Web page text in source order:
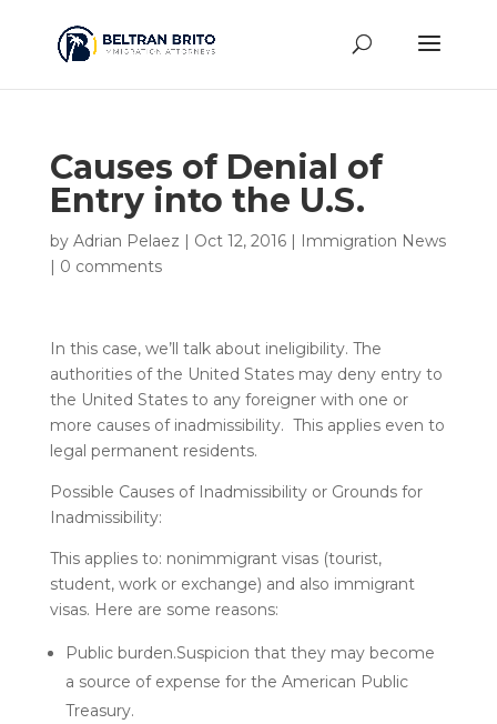
Causes of Denial of
Entry into the U.S.
by Adrian Pelaez | Oct 12, 2016| Immigration News
| 0 comments
In this case, we’ll talk about ineligibility. The
authorities of the United States may deny entry to
the United States to any foreigner with one or
more causes of inadmissibility. This applies even to
legal permanent residents.
Possible Causes of Inadmissibility or Grounds for
Inadmissibility:
This applies to: nonimmigrant visas (tourist,
student, work or exchange) and also immigrant
visas. Here are some reasons:
Public burden.Suspicion that they may become
a source of expense for the American Public
Treasury.